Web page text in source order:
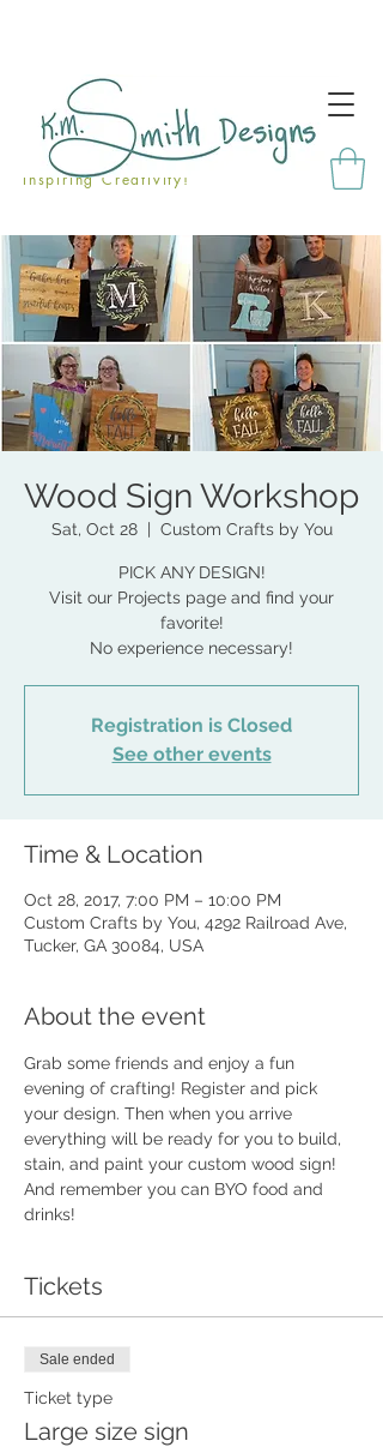
Inspiring Creativity!
Wood Sign Workshop
Sat, Oct 28
  |
Custom Crafts by You
PICK ANY DESIGN!
Visit our Projects page and find your
favorite!
No experience necessary!
Registration is Closed
See other events
Time & Location
Oct 28, 2017, 7:00 PM – 10:00 PM
Custom Crafts by You, 4292 Railroad Ave,
Tucker, GA 30084, USA
About the event
Grab some friends and enjoy a fun
evening of crafting! Register and pick
your design. Then when you arrive
everything will be ready for you to build,
stain, and paint your custom wood sign!
And remember you can BYO food and
drinks!
Tickets
Sale ended
Ticket type
Large size sign